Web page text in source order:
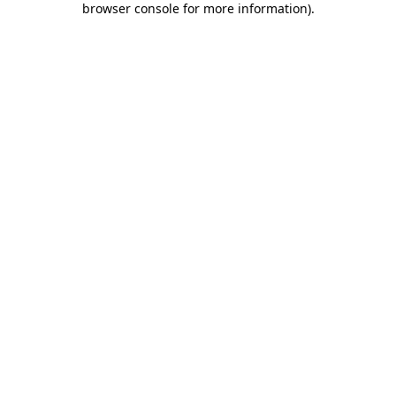
browser console for more information).